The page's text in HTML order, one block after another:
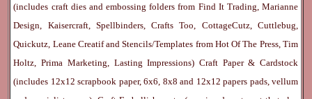
(includes craft dies and embossing folders from Find It Trading, Marianne
Design, Kaisercraft, Spellbinders, Crafts Too, CottageCutz, Cuttlebug,
Quickutz, Leane Creatif and Stencils/Templates from Hot Of The Press, Tim
Holtz, Prima Marketing, Lasting Impressions) Craft Paper & Cardstock
(includes 12x12 scrapbook paper, 6x6, 8x8 and 12x12 papers pads, vellum